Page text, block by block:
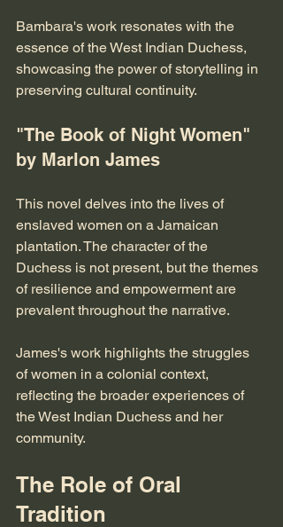
Bambara's work resonates with the
essence of the West Indian Duchess,
showcasing the power of storytelling in
preserving cultural continuity.
"The Book of Night Women"
by Marlon James
This novel delves into the lives of
enslaved women on a Jamaican
plantation. The character of the
Duchess is not present, but the themes
of resilience and empowerment are
prevalent throughout the narrative.
James's work highlights the struggles
of women in a colonial context,
reflecting the broader experiences of
the West Indian Duchess and her
community.
The Role of Oral
Tradition